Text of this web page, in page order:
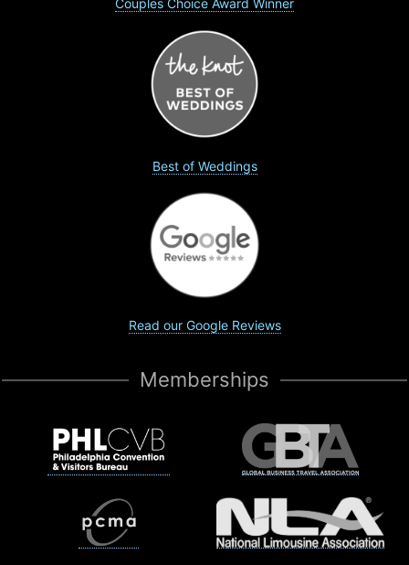
Couples Choice Award Winner
Best of Weddings
Read our Google Reviews
Memberships